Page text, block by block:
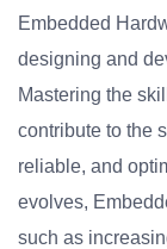
Embedded
designing and
Mastering the
contribute to the
reliable, and
evolves,
such as